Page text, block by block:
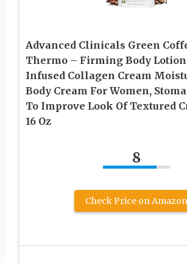
Advanced Clinicals Green
Thermo – Firming Body
Infused Collagen Cream
Body Cream For Women,
To Improve Look Of Textured
16 Oz
8
Check Price on Amazon